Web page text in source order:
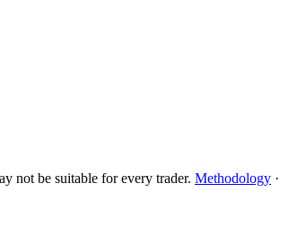
not be suitable for every trader. Methodology ·